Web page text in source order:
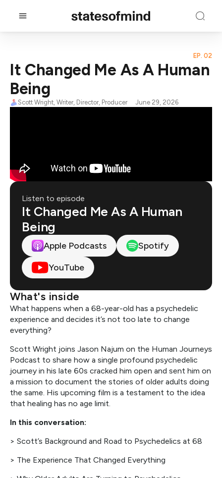
EP. 02
It Changed Me As A Human
Being
Scott Wright, Writer, Director, Producer June 29, 2026
Listen to episode
It Changed Me As A Human
Being
Apple Podcasts
Spotify
YouTube
What's inside
What happens when a 68-year-old has a psychedelic
experience and decides it’s not too late to change
everything?
Scott Wright joins Jason Najum on the Human Journeys
Podcast to share how a single profound psychedelic
journey in his late 60s cracked him open and sent him on
a mission to document the stories of older adults doing
the same. His upcoming film is a testament to the idea
that healing has no age limit.
In this conversation:
> Scott’s Background and Road to Psychedelics at 68
> The Experience That Changed Everything